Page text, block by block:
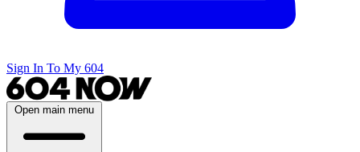
Sign In To My 604
Open main menu